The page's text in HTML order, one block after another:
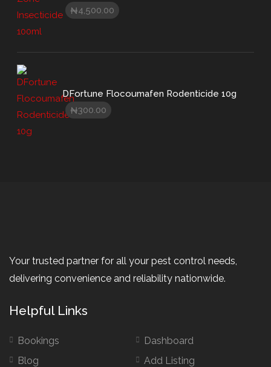
₦4,500.00
DFortune Flocoumafen Rodenticide 10g
₦300.00
Your trusted partner for all your pest control needs,
delivering convenience and reliability nationwide.
Helpful Links
Bookings
Blog
Dashboard
Add Listing